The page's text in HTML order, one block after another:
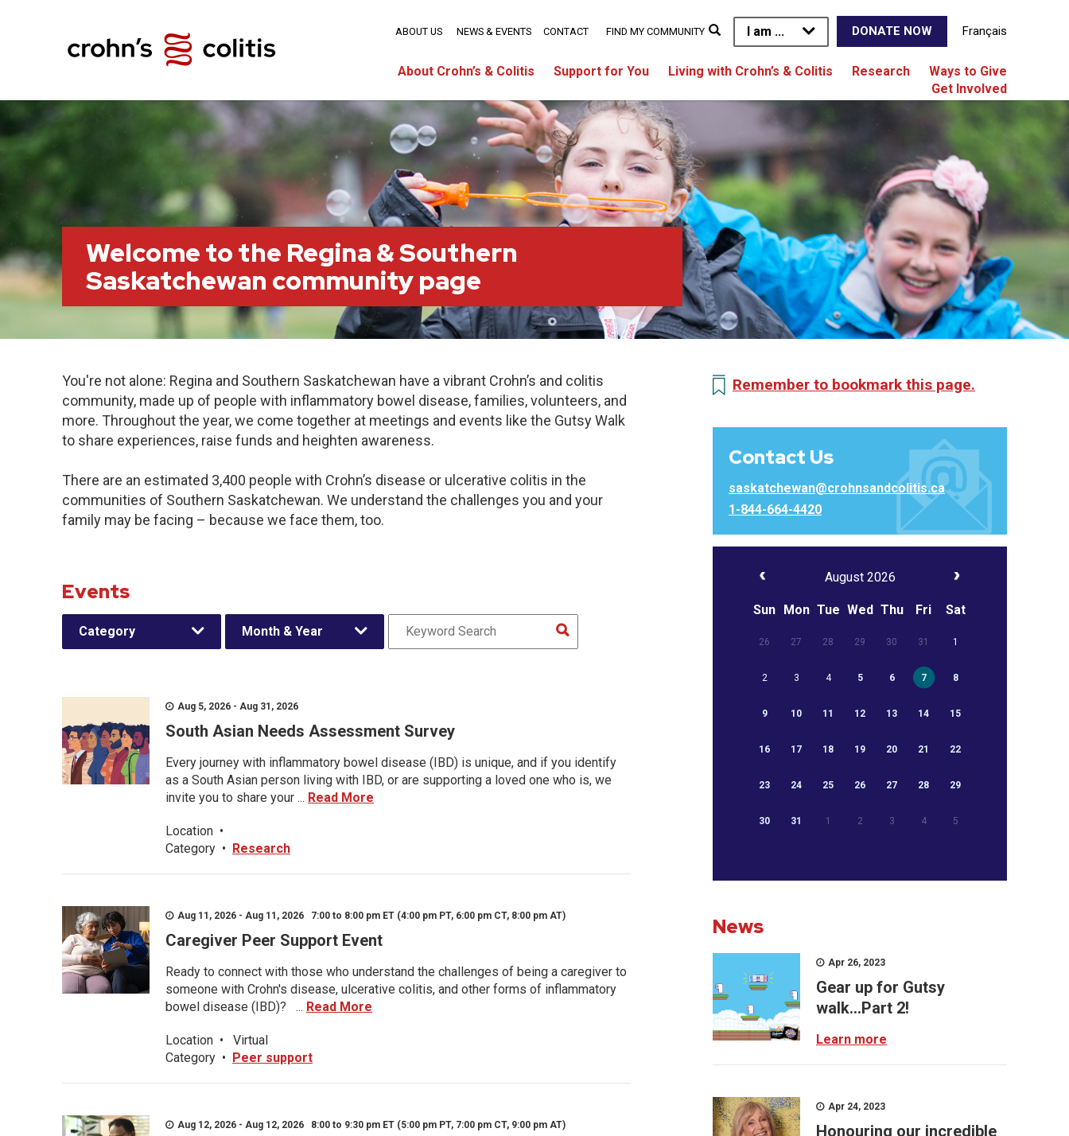
I am ... DONATE NOW Français
About Crohn’s & Colitis Support for You Living with Crohn’s & Colitis Research
Ways to Give
Get Involved
ABOUT US NEWS & EVENTS CONTACT FIND MY COMMUNITY
Welcome to the Regina & Southern
Saskatchewan community page
You're not alone: Regina and Southern Saskatchewan have a vibrant Crohn’s and colitis
community, made up of people with inflammatory bowel disease, families, volunteers, and
more. Throughout the year, we come together at meetings and events like the Gutsy Walk
to share experiences, raise funds and heighten awareness.
There are an estimated 3,400 people with Crohn’s disease or ulcerative colitis in the
communities of Southern Saskatchewan. We understand the challenges you and your
family may be facing – because we face them, too.
Events
Category Month & Year
Aug 5, 2026 - Aug 31, 2026
South Asian Needs Assessment Survey
Every journey with inflammatory bowel disease (IBD) is unique, and if you identify
as a South Asian person living with IBD, or are supporting a loved one who is, we
invite you to share your ... Read More
Location •
Category • Research
Aug 11, 2026 - Aug 11, 2026 7:00 to 8:00 pm ET (4:00 pm PT, 6:00 pm CT, 8:00 pm AT)
Caregiver Peer Support Event
Ready to connect with those who understand the challenges of being a caregiver to
someone with Crohn's disease, ulcerative colitis, and other forms of inflammatory
bowel disease (IBD)? ... Read More
Location •
Virtual
Category • Peer support
Aug 12, 2026 - Aug 12, 2026 8:00 to 9:30 pm ET (5:00 pm PT, 7:00 pm CT, 9:00 pm AT)
Remember to bookmark this page.
Contact Us
saskatchewan@crohnsandcolitis.ca
1-844-664-4420
August 2026
Sun Mon Tue Wed Thu Fri Sat
26 27 28 29 30 31 1
2 3 4 5 6 7 8
9 10 11 12 13 14 15
16 17 18 19 20 21 22
23 24 25 26 27 28 29
30 31 1 2 3 4 5
News
Apr 26, 2023
Gear up for Gutsy
walk...Part 2!
Learn more
Apr 24, 2023
Honouring our incredible